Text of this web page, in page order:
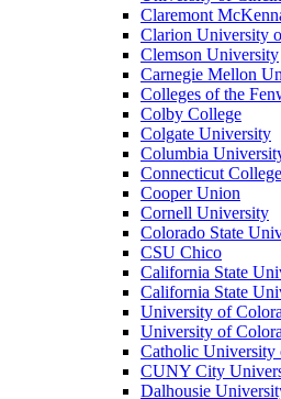
Claremont
Clarion University
Clemson University
Carnegie Mellon
Colleges of the
Colby College
Colgate University
Columbia
Connecticut College
Cooper Union
Cornell University
Colorado State
CSU Chico
California State
California State
University of
University of
Catholic University
CUNY City
Dalhousie